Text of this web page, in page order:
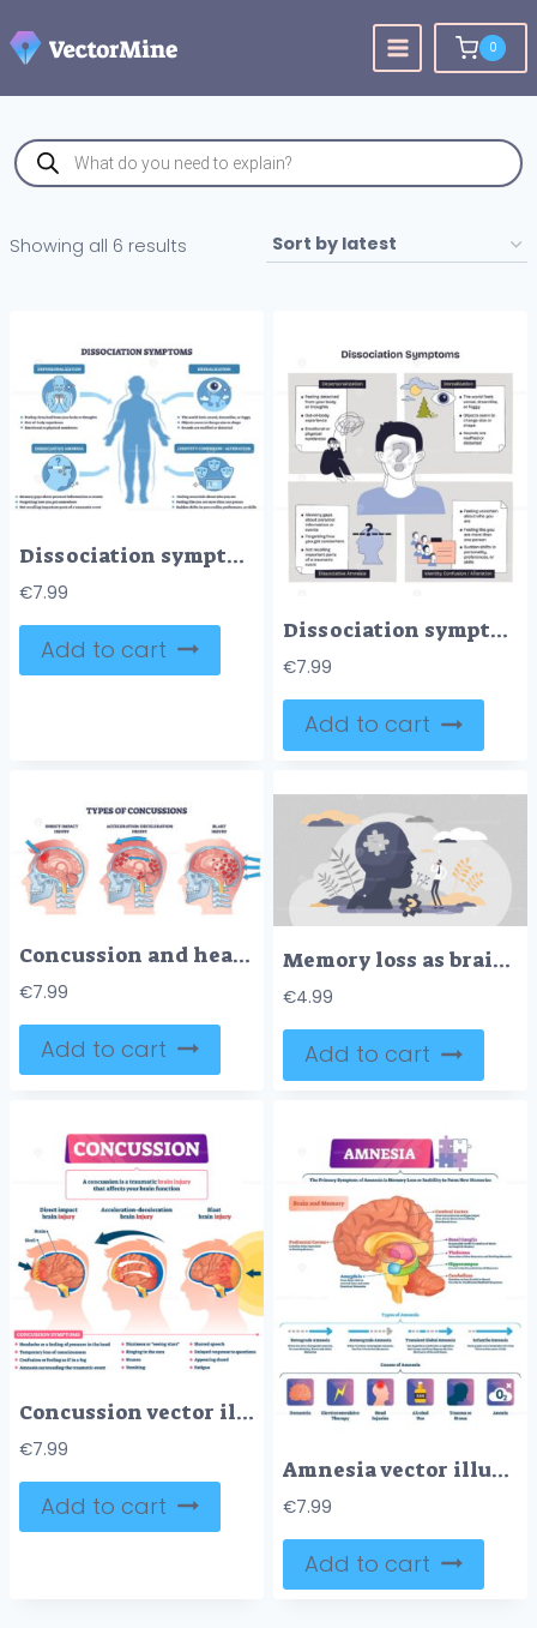
to
content
0
Products
search
Showing all 6 results
Dissociation symptoms brief outline shows key signs around a human silhouette with arrows and icons, summarizing depersonalization, derealization, amnesia, and identity change. Outline diagram
€7.99
Add to cart
Dissociation symptoms diagram maps depersonalization, derealization, amnesia, and identity confusion, central face silhouette, note panels, and eye-cloud icons convey detachment. Doodle style diagram
€7.99
Add to cart
Concussion and head trauma or injury types from medical view outline diagram
€7.99
Add to cart
Memory loss as brain amnesia problem and thoughts forget tiny person concept
€4.99
Add to cart
Concussion vector illustration
€7.99
Add to cart
Amnesia vector illustration
€7.99
Add to cart